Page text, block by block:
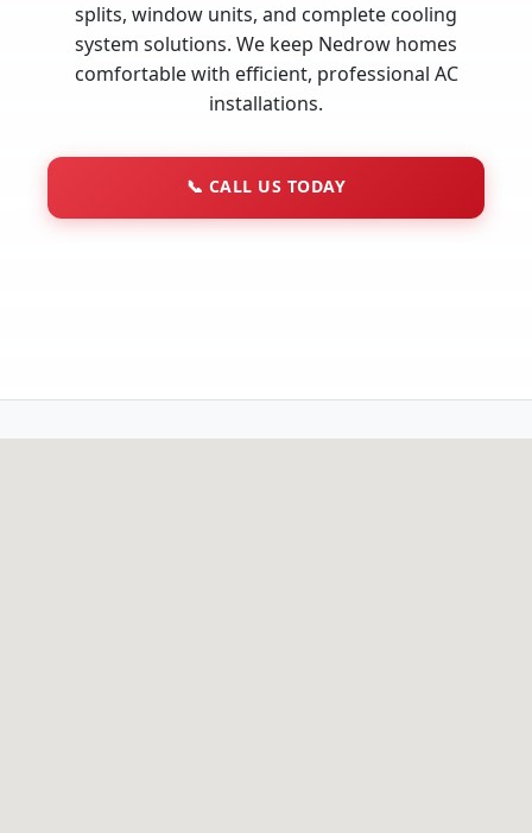
splits, window units, and complete cooling
system solutions. We keep Nedrow homes
comfortable with efficient, professional AC
installations.
📞 CALL US TODAY